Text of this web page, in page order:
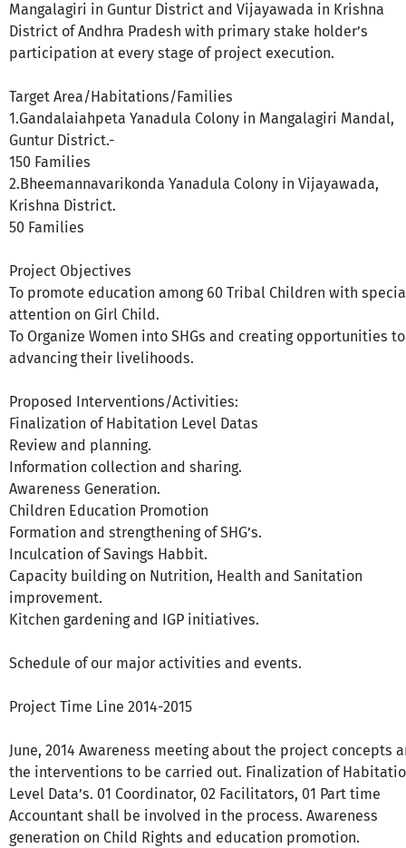
Mangalagiri in Guntur District and Vijayawada in Krishna
District of Andhra Pradesh with primary stake holder’s
participation at every stage of project execution.
Target Area/Habitations/Families
1.Gandalaiahpeta Yanadula Colony in Mangalagiri Mandal,
Guntur District.-
150 Families
2.Bheemannavarikonda Yanadula Colony in Vijayawada,
Krishna District.
50 Families
Project Objectives
To promote education among 60 Tribal Children with
attention on Girl Child.
To Organize Women into SHGs and creating opportunities to
advancing their livelihoods.
Proposed Interventions/Activities:
Finalization of Habitation Level Datas
Review and planning.
Information collection and sharing.
Awareness Generation.
Children Education Promotion
Formation and strengthening of SHG’s.
Inculcation of Savings Habbit.
Capacity building on Nutrition, Health and Sanitation
improvement.
Kitchen gardening and IGP initiatives.
Schedule of our major activities and events.
Project Time Line 2014-2015
June, 2014 Awareness meeting about the project concepts
the interventions to be carried out. Finalization of
Level Data’s. 01 Coordinator, 02 Facilitators, 01 Part time
Accountant shall be involved in the process. Awareness
generation on Child Rights and education promotion.